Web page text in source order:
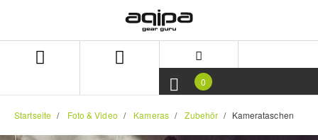
0
Startseite Foto & Video Kameras Zubehör Kamerataschen